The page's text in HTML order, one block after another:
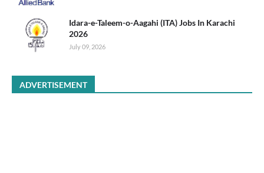
Idara-e-Taleem-o-Aagahi (ITA) Jobs In Karachi
2026
July 09, 2026
ADVERTISEMENT